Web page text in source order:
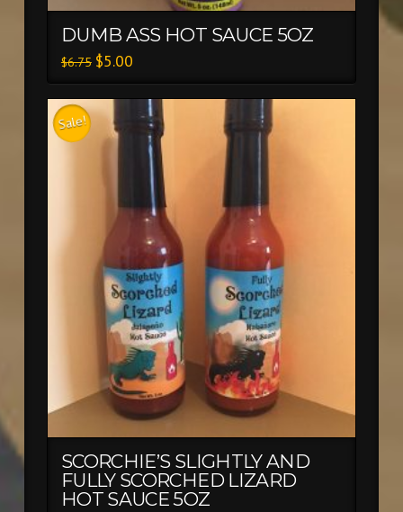
DUMB ASS HOT SAUCE 5OZ
$6.75 $5.00
Sale!
SCORCHIE’S SLIGHTLY AND
FULLY SCORCHED LIZARD
HOT SAUCE 5OZ